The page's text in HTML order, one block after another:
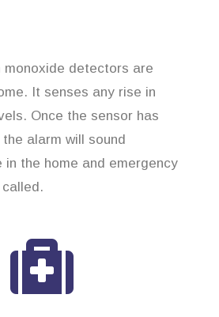
monoxide detectors are
It senses any rise in
Once the sensor has
alarm will sound
in the home and emergency